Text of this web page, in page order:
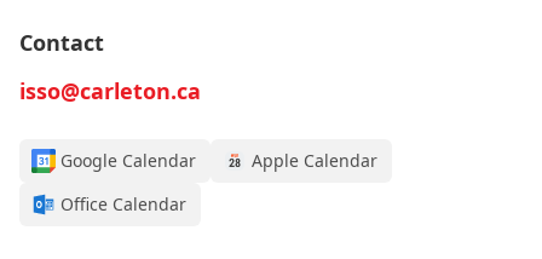
Contact
isso@carleton.ca
Google Calendar
Apple Calendar
Office Calendar